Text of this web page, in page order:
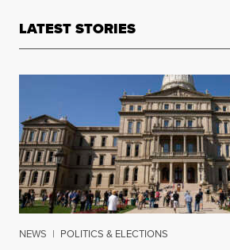
LATEST STORIES
NEWS | POLITICS & ELECTIONS